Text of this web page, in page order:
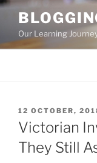
Skip
contentOur Learning
POSTED
ON
12 OCTOBER,
Victorian
They Still